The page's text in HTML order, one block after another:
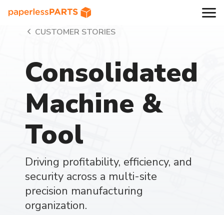
CUSTOMER STORIES
Consolidated
Machine &
Tool
Driving profitability, efficiency, and
security across a multi-site
precision manufacturing
organization.